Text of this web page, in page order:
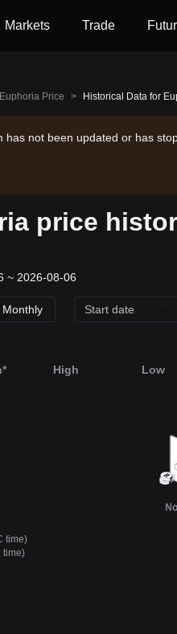
Markets Trade
Euphoria Price > Historical Data for
has not been updated or has
price
~ 2026-08-06
Monthly
High Low
time)
time)